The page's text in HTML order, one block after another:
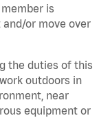
is
or move over
the duties of this
outdoors in
near
equipment or